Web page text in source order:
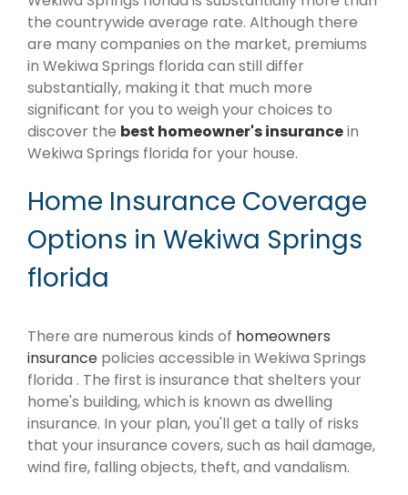
the countrywide average rate. Although there
are many companies on the market, premiums
in Wekiwa Springs florida can still differ
substantially, making it that much more
significant for you to weigh your choices to
discover the best homeowner's insurancein
Wekiwa Springs florida for your house.
Home Insurance Coverage
Options in Wekiwa Springs
florida
There are numerous kinds of homeowners
insurance policies accessible in Wekiwa Springs
florida . The first is insurance that shelters your
home's building, which is known as dwelling
insurance. In your plan, you'll get a tally of risks
that your insurance covers, such as hail damage,
wind fire, falling objects, theft, and vandalism.